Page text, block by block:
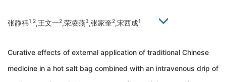
张静祎1,2,王文一2,荣凌燕3,张家奎2,宋西成1
Curative effects of external application of traditional Chinese
medicine in a hot salt bag combined with an intravenous drip of